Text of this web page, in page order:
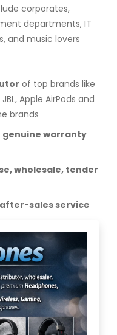
corporates,
departments, IT
and music lovers
of top brands like
Apple AirPods and
brands
genuine warranty
wholesale, tender
sales service